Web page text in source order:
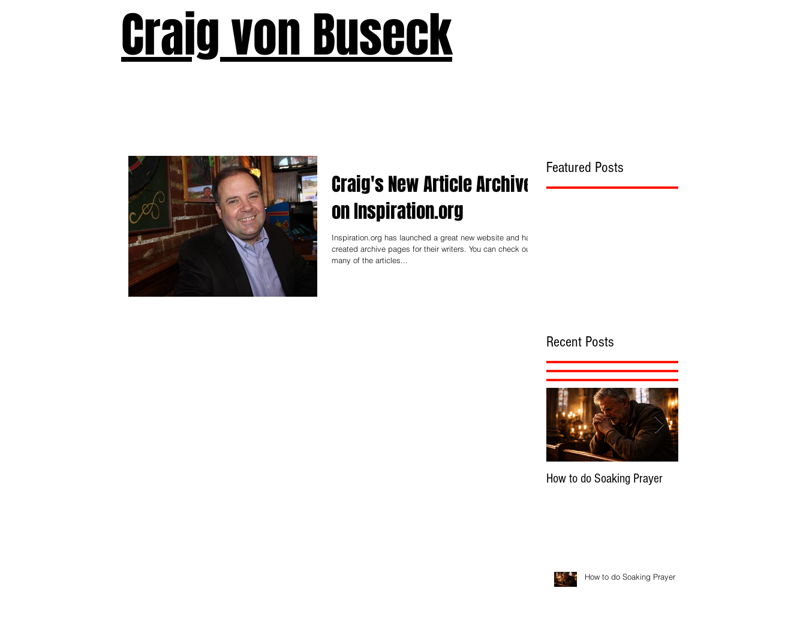
Craig's New Article Archive
on Inspiration.org
Inspiration.org has launched a great new website and has
created archive pages for their writers. You can check out
many of the articles...
Featured Posts
Recent Posts
How to do Soaking Prayer
How to do Soaking Prayer
Craig von Buseck